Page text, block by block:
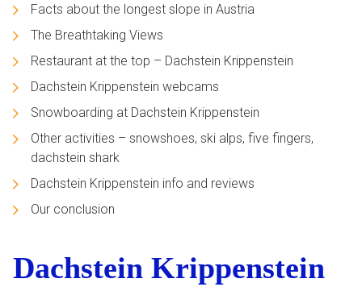
Facts about the longest slope in Austria
The Breathtaking Views
Restaurant at the top – Dachstein Krippenstein
Dachstein Krippenstein webcams
Snowboarding at Dachstein Krippenstein
Other activities – snowshoes, ski alps, five fingers,
dachstein shark
Dachstein Krippenstein info and reviews
Our conclusion
Dachstein Krippenstein